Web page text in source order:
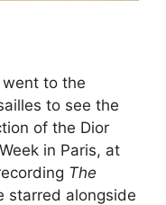
went to the
to see the
of the Dior
in Paris, at
The
starred alongside